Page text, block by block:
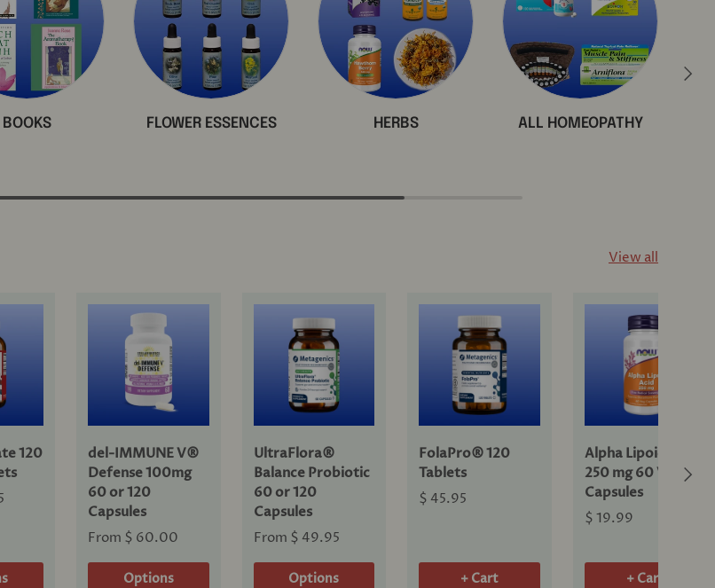
Next
BOOKS FLOWER ESSENCES HERBS ALL HOMEOPATHY
View all
Next
120
del-IMMUNE V®
Defense 100mg
60 or 120
Capsules
From $ 60.00
Options
UltraFlora®
Balance Probiotic
60 or 120
Capsules
From $ 49.95
Options
FolaPro® 120
Tablets
$ 45.95
+ Cart
Alpha Lipoic Acid
250 mg 60 Veg
Capsules
$ 19.99
+ Cart